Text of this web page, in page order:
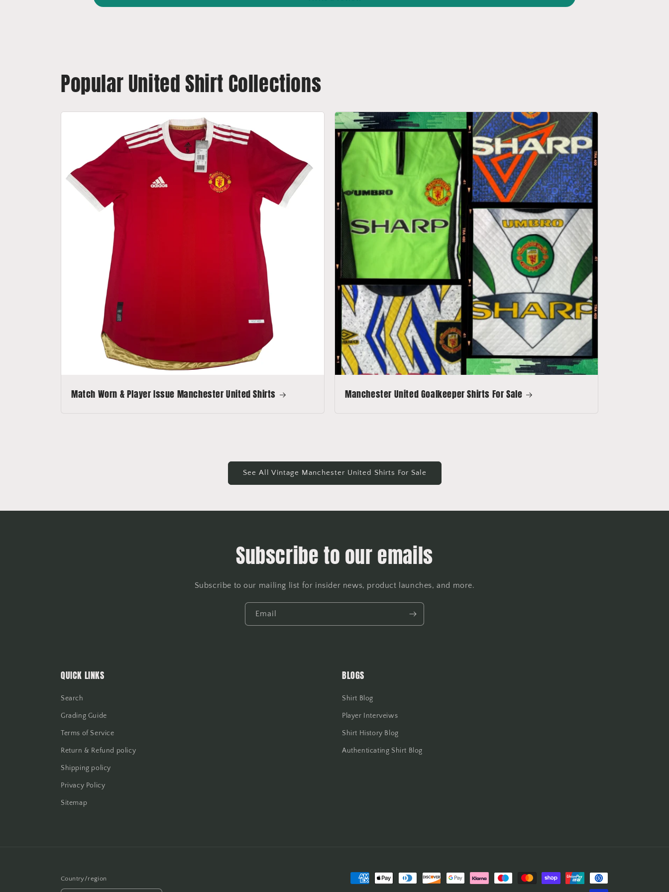
Popular United Shirt Collections
Match Worn & Player Issue Manchester United Shirts Manchester United Goalkeeper Shirts For Sale
See All Vintage Manchester United Shirts For Sale
Subscribe to our emails
Subscribe to our mailing list for insider news, product launches, and more.
Email
QUICK LINKS
Search
Grading Guide
Terms of Service
Return & Refund policy
Shipping policy
Privacy Policy
Sitemap
BLOGS
Shirt Blog
Player Interveiws
Shirt History Blog
Authenticating Shirt Blog
Country/region
Payment